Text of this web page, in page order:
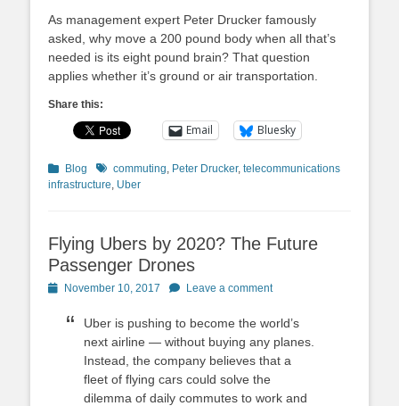
As management expert Peter Drucker famously
asked, why move a 200 pound body when all that’s
needed is its eight pound brain? That question
applies whether it’s ground or air transportation.
Share this:
Email Bluesky
Categories
Blog Tagscommuting, Peter Drucker, telecommunications
infrastructure, Uber
Flying Ubers by 2020? The Future
Passenger Drones
PostedNovember 10, 2017 Leave a comment
Uber is pushing to become the world’s
next airline — without buying any planes.
Instead, the company believes that a
fleet of flying cars could solve the
dilemma of daily commutes to work and